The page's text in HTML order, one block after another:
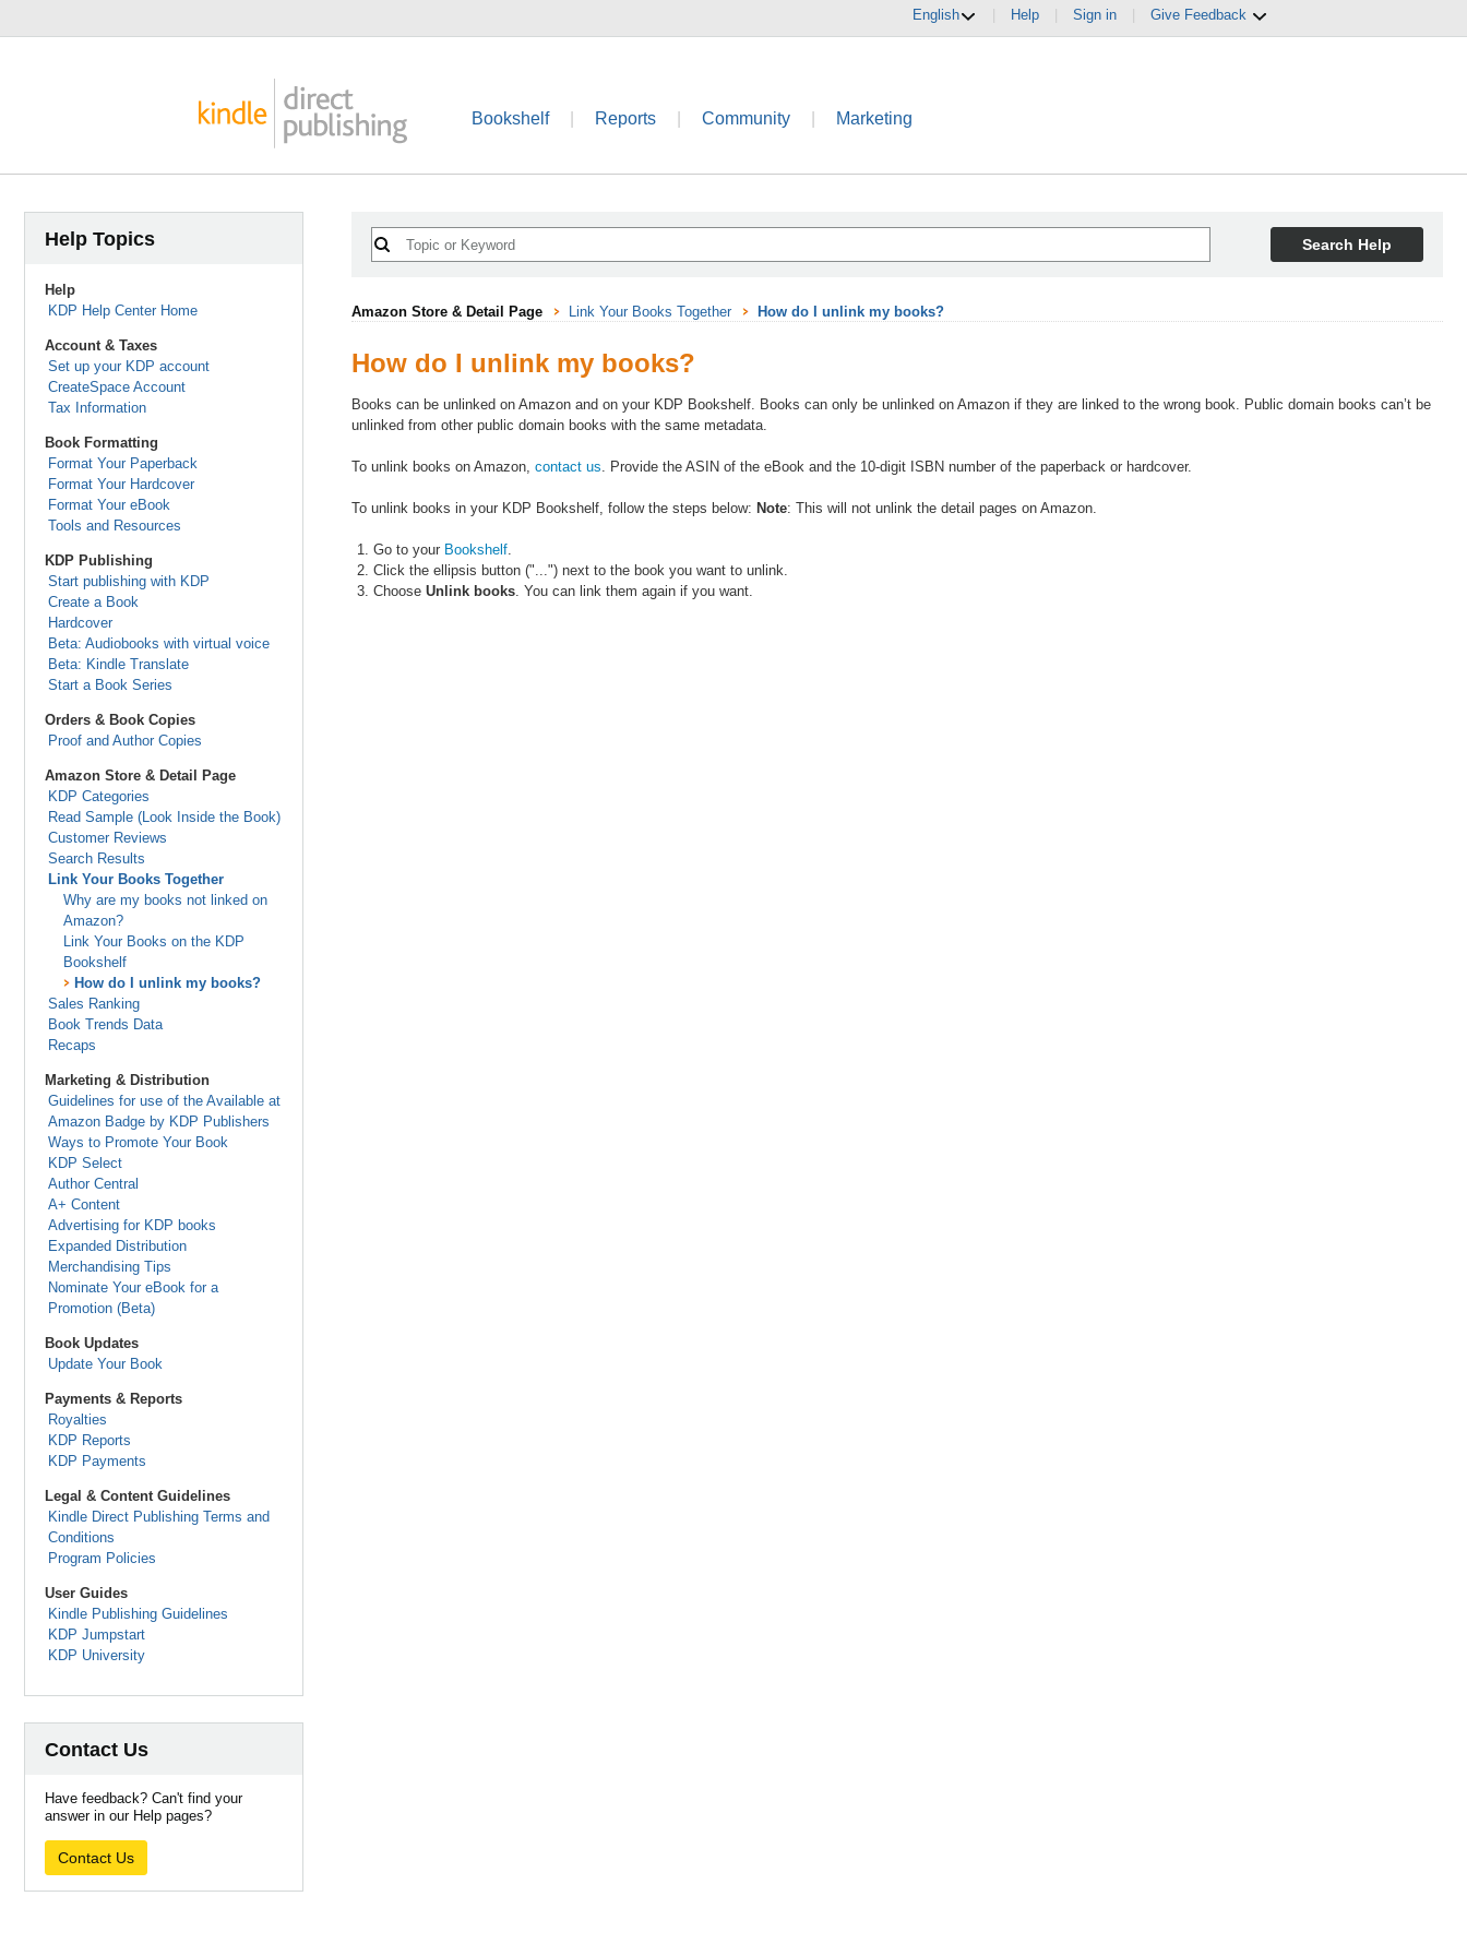
English Help Sign in Give Feedback
Bookshelf Reports Community Marketing
Help Topics
Help
KDP Help Center Home
Account & Taxes
Set up your KDP account
CreateSpace Account
Tax Information
Book Formatting
Format Your Paperback
Format Your Hardcover
Format Your eBook
Tools and Resources
KDP Publishing
Start publishing with KDP
Create a Book
Hardcover
Beta: Audiobooks with virtual voice
Beta: Kindle Translate
Start a Book Series
Orders & Book Copies
Proof and Author Copies
Amazon Store & Detail Page
KDP Categories
Read Sample (Look Inside the Book)
Customer Reviews
Search Results
Link Your Books Together
Why are my books not linked on
Amazon?
Link Your Books on the KDP
Bookshelf
How do I unlink my books?
Sales Ranking
Book Trends Data
Recaps
Marketing & Distribution
Guidelines for use of the Available at
Amazon Badge by KDP Publishers
Ways to Promote Your Book
KDP Select
Author Central
A+ Content
Advertising for KDP books
Expanded Distribution
Merchandising Tips
Nominate Your eBook for a
Promotion (Beta)
Book Updates
Update Your Book
Payments & Reports
Royalties
KDP Reports
KDP Payments
Legal & Content Guidelines
Kindle Direct Publishing Terms and
Conditions
Program Policies
User Guides
Kindle Publishing Guidelines
KDP Jumpstart
KDP University
Contact Us
Have feedback? Can't find your
answer in our Help pages?
Contact Us
Search Help
Amazon Store & Detail Page Link Your Books Together How do I unlink my books?
How do I unlink my books?
Books can be unlinked on Amazon and on your KDP Bookshelf. Books can only be unlinked on Amazon if they are linked to the wrong book. Public domain books can’t be
unlinked from other public domain books with the same metadata.
To unlink books on Amazon, contact us. Provide the ASIN of the eBook and the 10-digit ISBN number of the paperback or hardcover.
To unlink books in your KDP Bookshelf, follow the steps below: Note: This will not unlink the detail pages on Amazon.
Go to your Bookshelf.
Click the ellipsis button ("...") next to the book you want to unlink.
Choose Unlink books. You can link them again if you want.